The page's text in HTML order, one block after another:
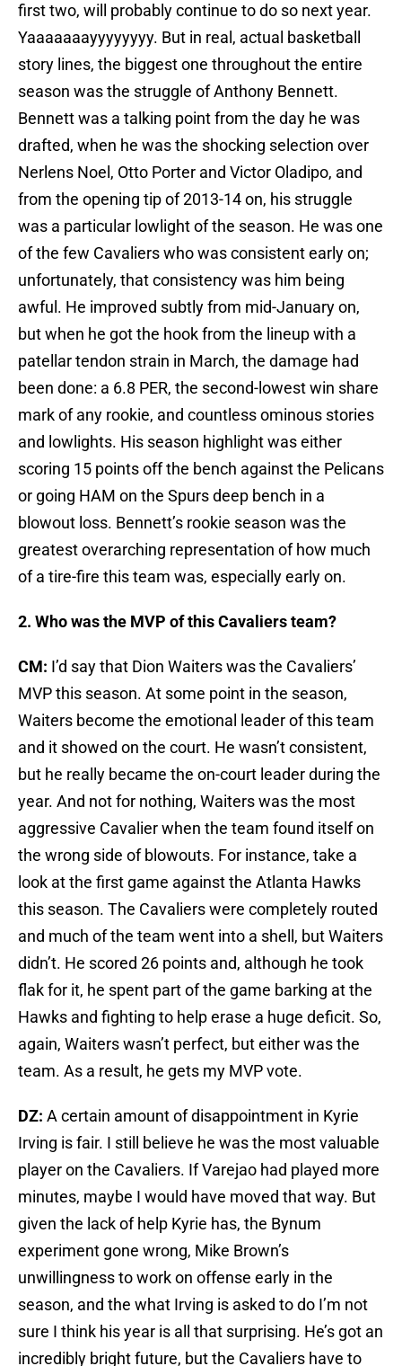
first two, will probably continue to do so next year.
Yaaaaaaayyyyyyyy. But in real, actual basketball
story lines, the biggest one throughout the entire
season was the struggle of Anthony Bennett.
Bennett was a talking point from the day he was
drafted, when he was the shocking selection over
Nerlens Noel, Otto Porter and Victor Oladipo, and
from the opening tip of 2013-14 on, his struggle
was a particular lowlight of the season. He was one
of the few Cavaliers who was consistent early on;
unfortunately, that consistency was him being
awful. He improved subtly from mid-January on,
but when he got the hook from the lineup with a
patellar tendon strain in March, the damage had
been done: a 6.8 PER, the second-lowest win share
mark of any rookie, and countless ominous stories
and lowlights. His season highlight was either
scoring 15 points off the bench against the Pelicans
or going HAM on the Spurs deep bench in a
blowout loss. Bennett’s rookie season was the
greatest overarching representation of how much
of a tire-fire this team was, especially early on.
2. Who was the MVP of this Cavaliers team?
CM: I’d say that Dion Waiters was the Cavaliers’
MVP this season. At some point in the season,
Waiters become the emotional leader of this team
and it showed on the court. He wasn’t consistent,
but he really became the on-court leader during the
year. And not for nothing, Waiters was the most
aggressive Cavalier when the team found itself on
the wrong side of blowouts. For instance, take a
look at the first game against the Atlanta Hawks
this season. The Cavaliers were completely routed
and much of the team went into a shell, but Waiters
didn’t. He scored 26 points and, although he took
flak for it, he spent part of the game barking at the
Hawks and fighting to help erase a huge deficit. So,
again, Waiters wasn’t perfect, but either was the
team. As a result, he gets my MVP vote.
DZ: A certain amount of disappointment in Kyrie
Irving is fair. I still believe he was the most valuable
player on the Cavaliers. If Varejao had played more
minutes, maybe I would have moved that way. But
given the lack of help Kyrie has, the Bynum
experiment gone wrong, Mike Brown’s
unwillingness to work on offense early in the
season, and the what Irving is asked to do I’m not
sure I think his year is all that surprising. He’s got an
incredibly bright future, but the Cavaliers have to